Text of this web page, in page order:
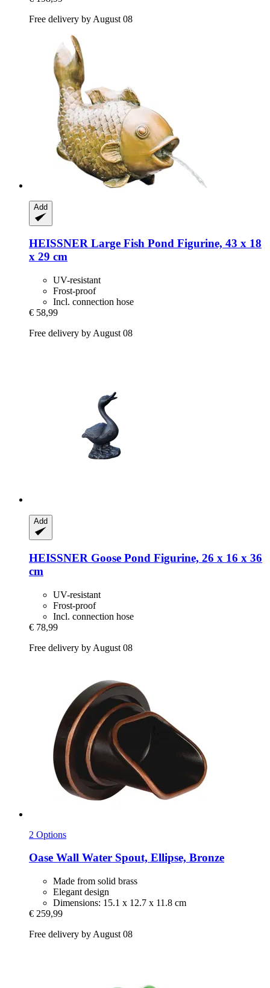
Free delivery by August 08
Add
HEISSNER Large Fish Pond Figurine, 43 x 18
x 29 cm
UV-resistant
Frost-proof
Incl. connection hose
€ 58,99
Free delivery by August 08
Add
HEISSNER Goose Pond Figurine, 26 x 16 x 36
cm
UV-resistant
Frost-proof
Incl. connection hose
€ 78,99
Free delivery by August 08
2 Options
Oase Wall Water Spout, Ellipse, Bronze
Made from solid brass
Elegant design
Dimensions: 15.1 x 12.7 x 11.8 cm
€ 259,99
Free delivery by August 08